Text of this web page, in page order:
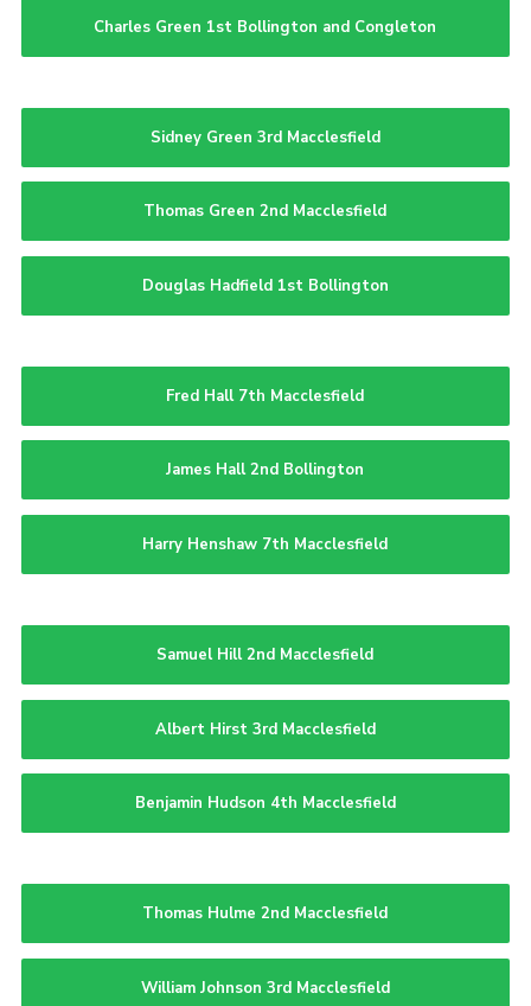
Charles Green 1st Bollington and Congleton
Sidney Green 3rd Macclesfield
Thomas Green 2nd Macclesfield
Douglas Hadfield 1st Bollington
Fred Hall 7th Macclesfield
James Hall 2nd Bollington
Harry Henshaw 7th Macclesfield
Samuel Hill 2nd Macclesfield
Albert Hirst 3rd Macclesfield
Benjamin Hudson 4th Macclesfield
Thomas Hulme 2nd Macclesfield
William Johnson 3rd Macclesfield